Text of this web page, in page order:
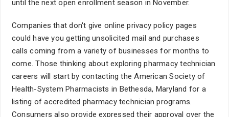
until the next open enrollment season in November.
Companies that don't give online privacy policy pages
could have you getting unsolicited mail and purchases
calls coming from a variety of businesses for months to
come. Those thinking about exploring pharmacy technician
careers will start by contacting the American Society of
Health-System Pharmacists in Bethesda, Maryland for a
listing of accredited pharmacy technician programs.
Consumers also provide expressed their approval over the